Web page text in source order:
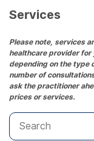
Services
Please note, services
healthcare provider for
depending on the type
number of
ask the practitioner
prices or services.